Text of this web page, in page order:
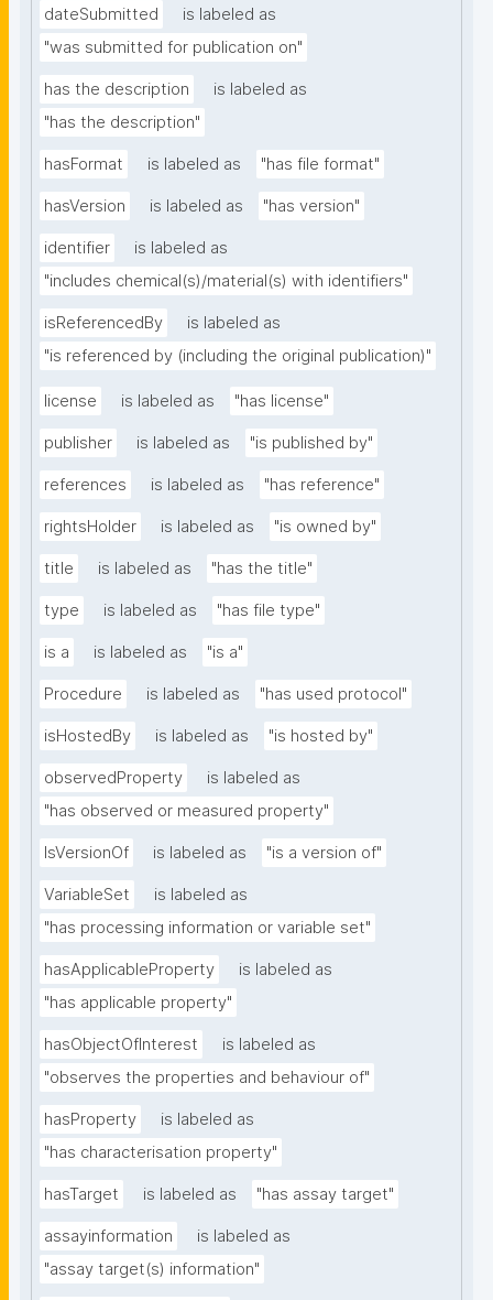
dateSubmitted
is labeled as
"was submitted for publication on"
has the description
is labeled as
"has the description"
hasFormat is labeled as "has file format"
hasVersion is labeled as "has version"
identifier
is labeled as
"includes chemical(s)/material(s) with identifiers"
isReferencedBy
is labeled as
"is referenced by (including the original publication)"
license is labeled as "has license"
publisher is labeled as "is published by"
references is labeled as "has reference"
rightsHolder is labeled as "is owned by"
title is labeled as "has the title"
type is labeled as "has file type"
is a is labeled as "is a"
Procedure is labeled as "has used protocol"
isHostedBy is labeled as "is hosted by"
observedProperty
is labeled as
"has observed or measured property"
IsVersionOf is labeled as "is a version of"
VariableSet
is labeled as
"has processing information or variable set"
hasApplicableProperty
is labeled as
"has applicable property"
hasObjectOfInterest
is labeled as
"observes the properties and behaviour of"
hasProperty
is labeled as
"has characterisation property"
hasTarget is labeled as "has assay target"
assayinformation
is labeled as
"assay target(s) information"